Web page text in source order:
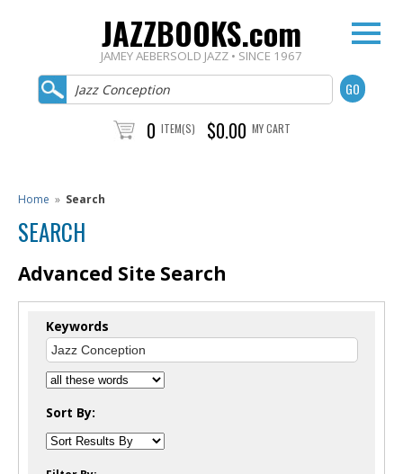
JAZZBOOKS.com
JAMEY AEBERSOLD JAZZ • SINCE 1967
0 ITEM(S) $0.00 MY CART
Home » Search
SEARCH
Advanced Site Search
Keywords
Sort By: